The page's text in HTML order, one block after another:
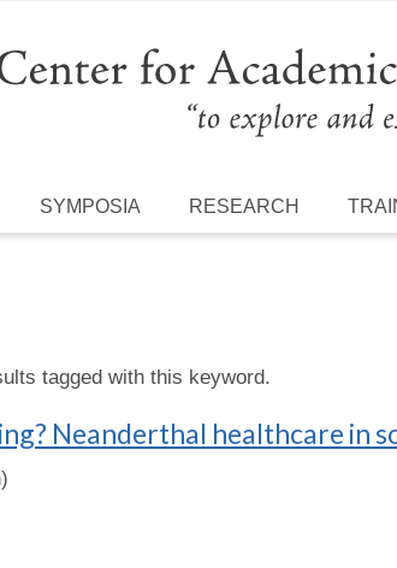
SYMPOSIA RESEARCH
tagged with this keyword.
Neanderthal healthcare in